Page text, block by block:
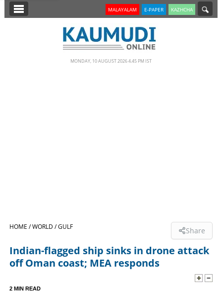
SECTIONS MALAYALAM E-PAPER KAZHCHA
MONDAY, 10 AUGUST 2026 4.45 PM IST
HOME /WORLD /GULF Share
Indian-flagged ship sinks in drone attack
off Oman coast; MEA responds
2 MIN READ